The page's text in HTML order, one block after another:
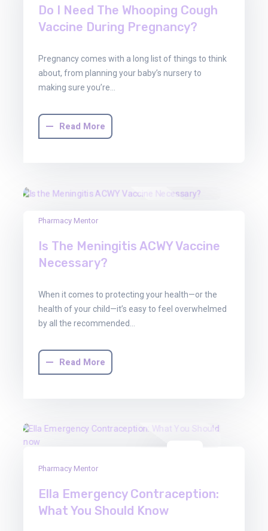
Do I Need The Whooping Cough
Vaccine During Pregnancy?
Pregnancy comes with a long list of things to think
about, from planning your baby’s nursery to
making sure you’re…
Read More
2025
Pharmacy Mentor
Is The Meningitis ACWY Vaccine
Necessary?
When it comes to protecting your health—or the
health of your child—it’s easy to feel overwhelmed
by all the recommended…
Read More
Pharmacy Mentor
Ella Emergency Contraception:
What You Should Know